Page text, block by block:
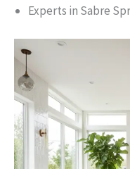
Experts in Sabre